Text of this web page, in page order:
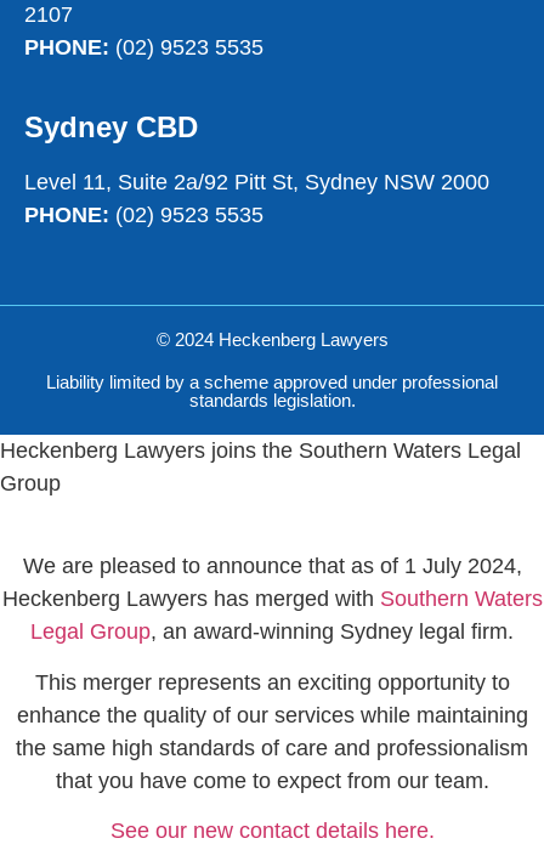
2107
PHONE: (02) 9523 5535
Sydney CBD
Level 11, Suite 2a/92 Pitt St, Sydney NSW 2000
PHONE: (02) 9523 5535
© 2024 Heckenberg Lawyers
Liability limited by a scheme approved under professional
standards legislation.
Heckenberg Lawyers joins the Southern Waters Legal
Group
We are pleased to announce that as of 1 July 2024,
Heckenberg Lawyers has merged with Southern Waters
Legal Group, an award-winning Sydney legal firm.
This merger represents an exciting opportunity to
enhance the quality of our services while maintaining
the same high standards of care and professionalism
that you have come to expect from our team.
See our new contact details here.